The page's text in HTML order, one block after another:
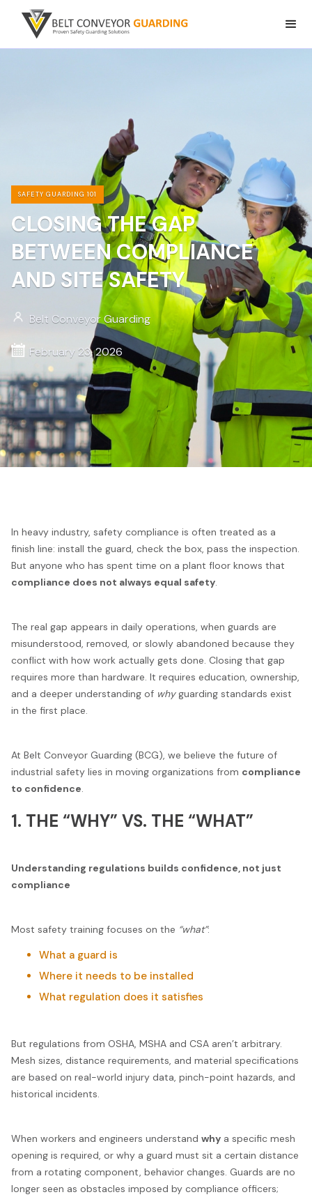
SAFETY GUARDING 101
CLOSING THE GAP
BETWEEN COMPLIANCE
AND SITE SAFETY
Belt Conveyor Guarding
February 23, 2026
In heavy industry, safety compliance is often treated as a
finish line: install the guard, check the box, pass the inspection.
But anyone who has spent time on a plant floor knows that
compliance does not always equal safety.
The real gap appears in daily operations, when guards are
misunderstood, removed, or slowly abandoned because they
conflict with how work actually gets done. Closing that gap
requires more than hardware. It requires education, ownership,
and a deeper understanding of whyguarding standards exist
in the first place.
At Belt Conveyor Guarding (BCG), we believe the future of
industrial safety lies in moving organizations from compliance
to confidence.
1. THE “WHY” VS. THE “WHAT”
Understanding regulations builds confidence, not just
compliance
Most safety training focuses on the “what”:
What a guard is
Where it needs to be installed
What regulation does it satisfies
But regulations from OSHA, MSHA and CSA aren’t arbitrary.
Mesh sizes, distance requirements, and material specifications
are based on real-world injury data, pinch-point hazards, and
historical incidents.
When workers and engineers understand why a specific mesh
opening is required, or why a guard must sit a certain distance
from a rotating component, behavior changes. Guards are no
longer seen as obstacles imposed by compliance officers;